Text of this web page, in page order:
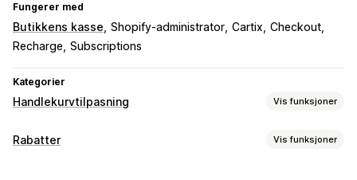
Fungerer med
Butikkens kasse Shopify-administrator Cartix Checkout
Recharge Subscriptions
Kategorier
Handlekurvtilpasning Vis funksjoner
Handlekurv-visning
Rabatter Vis funksjoner